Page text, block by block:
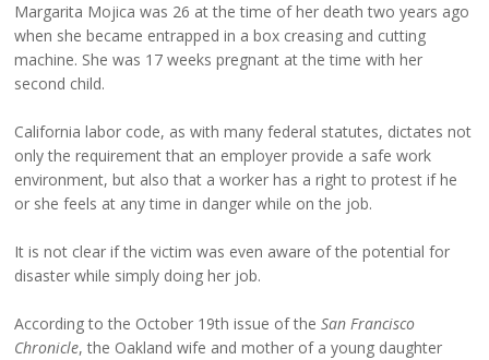
Margarita Mojica was 26 at the time of her death two years ago
when she became entrapped in a box creasing and cutting
machine. She was 17 weeks pregnant at the time with her
second child.
California labor code, as with many federal statutes, dictates not
only the requirement that an employer provide a safe work
environment, but also that a worker has a right to protest if he
or she feels at any time in danger while on the job.
It is not clear if the victim was even aware of the potential for
disaster while simply doing her job.
According to the October 19th issue of theSan Francisco
Chronicle, the Oakland wife and mother of a young daughter